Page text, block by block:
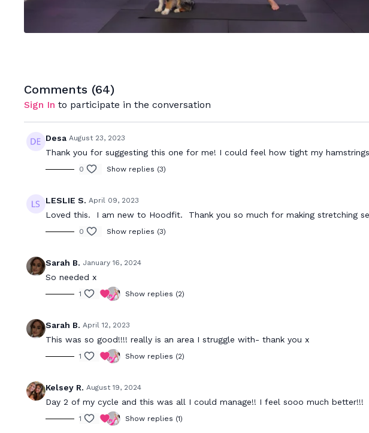
Comments (64)
Sign In to participate in the conversation
Desa August 23, 2023
Thank you for suggesting this one for me! I could feel how tight my
0 Show replies (3)
LESLIE S. April 09, 2023
Loved this. I am new to Hoodfit. Thank you so much for making stretching
0 Show replies (3)
Sarah B. January 16, 2024
So needed x
1 Show replies (2)
Sarah B. April 12, 2023
This was so good!!!! really is an area I struggle with- thank you x
1 Show replies (2)
Kelsey R. August 19, 2024
Day 2 of my cycle and this was all I could manage!! I feel sooo much better!!!
1 Show replies (1)